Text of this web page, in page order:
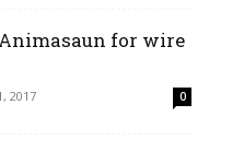
for wire
2017 0